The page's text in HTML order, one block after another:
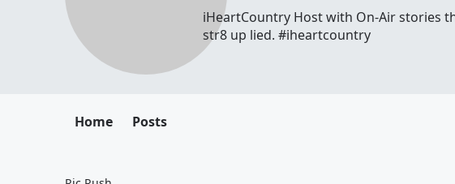
iHeartCountry Host with On-Air stories
str8 up lied. #iheartcountry
Home Posts